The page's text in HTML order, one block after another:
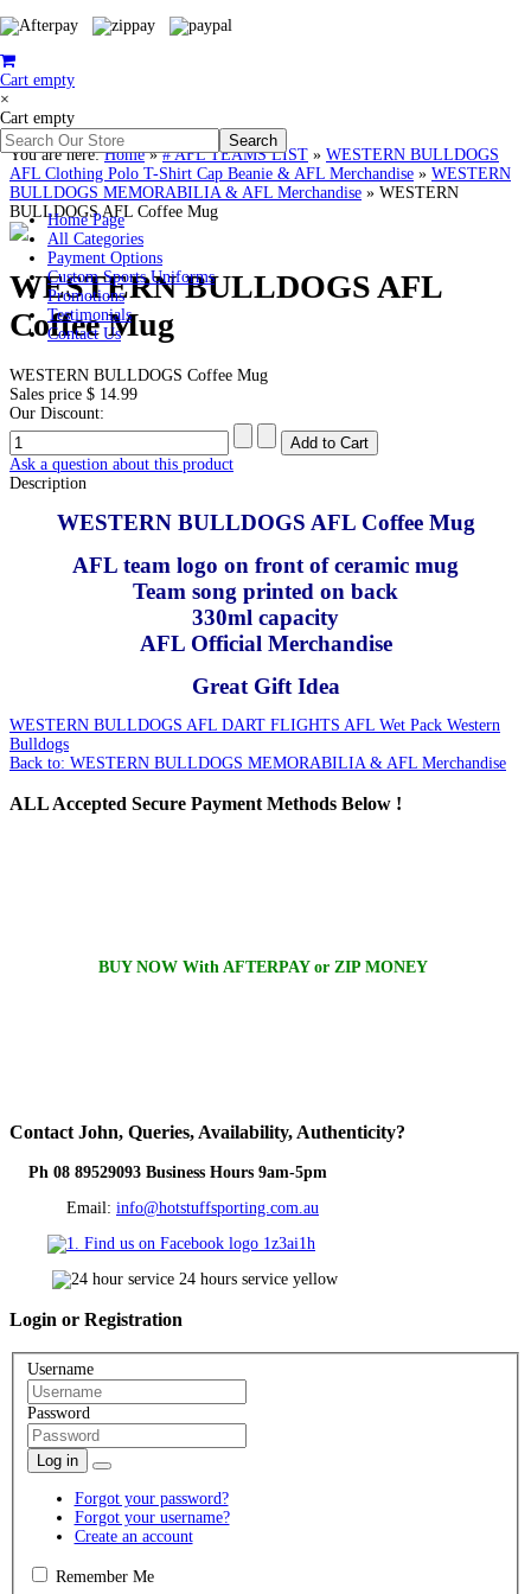
Cart empty
×
Cart empty
Home Page
All Categories
Payment Options
Custom Sports Uniforms
Promotions
Testimonials
Contact Us
You are here:Home»# AFL TEAMS LIST » WESTERN BULLDOGS
AFL Clothing Polo T-Shirt Cap Beanie & AFL Merchandise » WESTERN
BULLDOGS MEMORABILIA & AFL Merchandise » WESTERN
BULLDOGS AFL Coffee Mug
WESTERN BULLDOGS AFL
Coffee Mug
WESTERN BULLDOGS Coffee Mug
Sales price $ 14.99
Our Discount:
Ask a question about this product
Description
WESTERN BULLDOGS AFL Coffee Mug
AFL team logo on front of ceramic mug
Team song printed on back
330ml capacity
AFL Official Merchandise
Great Gift Idea
WESTERN BULLDOGS AFL DART FLIGHTS AFL Wet Pack Western
Bulldogs
Back to: WESTERN BULLDOGS MEMORABILIA & AFL Merchandise
ALLAccepted Secure Payment Methods Below !
BUY NOW With AFTERPAY or ZIP MONEY
Contact John, Queries, Availability, Authenticity?
Ph 08 89529093 Business Hours 9am-5pm
Email: info@hotstuffsporting.com.au
Login or Registration
Username
Password
Log in
Forgot your password?
Forgot your username?
Create an account
Remember Me